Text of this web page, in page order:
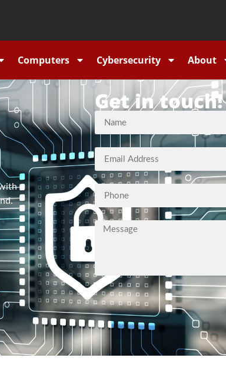
Computers Cybersecurity About
Get in touch!